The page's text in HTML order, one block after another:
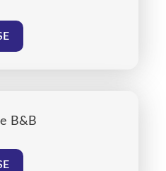
B&B